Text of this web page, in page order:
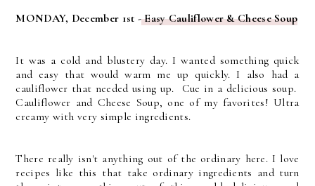
MONDAY, December 1st -Easy Cauliflower & Cheese Soup
It was a cold and blustery day. I wanted something quick
and easy that would warm me up quickly. I also had a
cauliflower that needed using up. Cue in a delicious soup.
Cauliflower and Cheese Soup, one of my favorites! Ultra
creamy with very simple ingredients.
There really isn't anything out of the ordinary here. I love
recipes like this that take ordinary ingredients and turn